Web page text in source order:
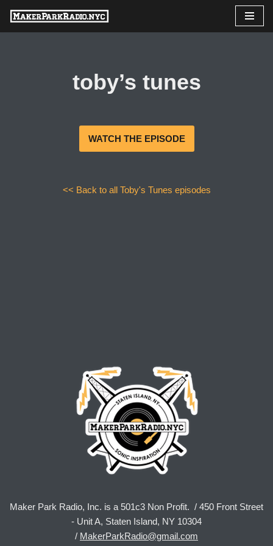
Skip
toby’s tunes
WATCH THE EPISODE
<< Back to all Toby's Tunes episodes
Maker Park Radio, Inc. is a 501c3 Non Profit. / 450 Front Street
- Unit A, Staten Island, NY 10304
/ MakerParkRadio@gmail.com